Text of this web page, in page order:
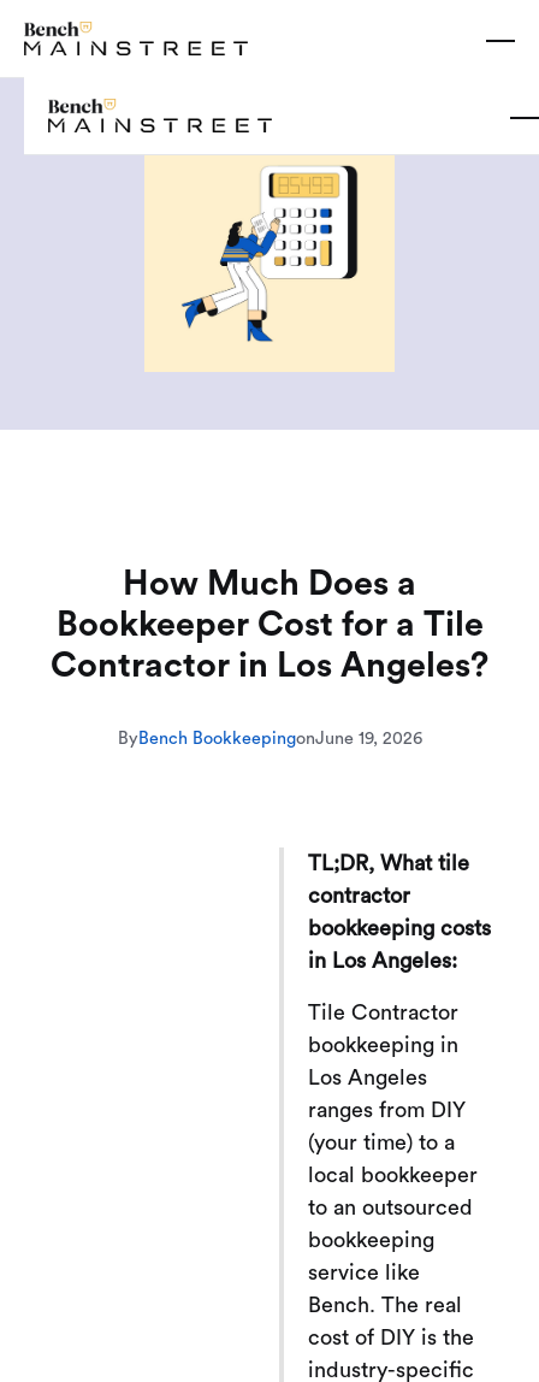
How Much Does a
Bookkeeper Cost for a Tile
Contractor in Los Angeles?
ByBench BookkeepingonJune 19, 2026
TL;DR, What tile
contractor
bookkeeping costs
in Los Angeles:
Tile Contractor
bookkeeping in
Los Angeles
ranges from DIY
(your time) to a
local bookkeeper
to an outsourced
bookkeeping
service like
Bench. The real
cost of DIY is the
industry-specific